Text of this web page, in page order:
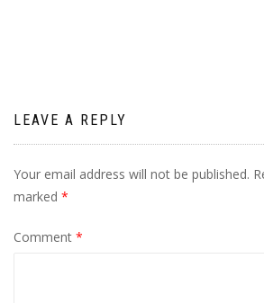
LEAVE A REPLY
Your email address will not be published.
marked *
Comment *